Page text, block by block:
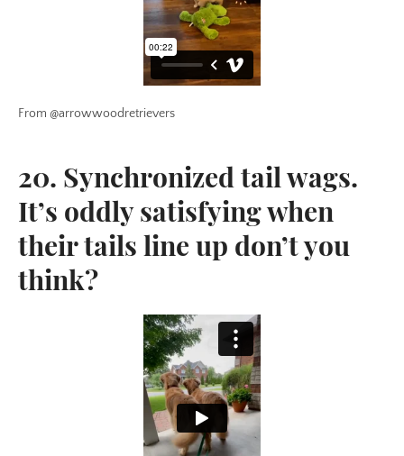
From @arrowwoodretrievers
20. Synchronized tail wags.
It’s oddly satisfying when
their tails line up don’t you
think?